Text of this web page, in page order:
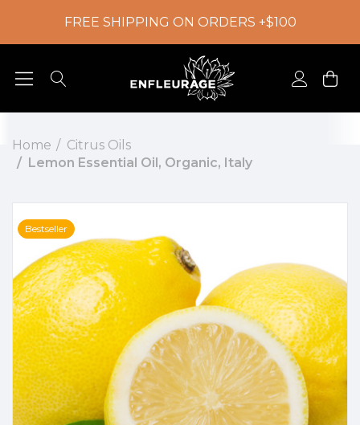
FREE SHIPPING ON ORDERS +$100
Home
Citrus Oils
Lemon Essential Oil, Organic, Italy
Bestseller